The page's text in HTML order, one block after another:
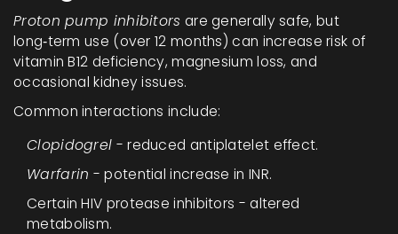
Proton pump inhibitors are generally safe, but
long‑term use (over 12 months) can increase risk of
vitamin B12 deficiency, magnesium loss, and
occasional kidney issues.
Common interactions include:
Clopidogrel - reduced antiplatelet effect.
Warfarin - potential increase in INR.
Certain HIV protease inhibitors - altered
metabolism.